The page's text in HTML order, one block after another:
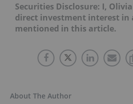
Securities Disclosure: I,
direct investment interest in
mentioned in this article.
About The Author